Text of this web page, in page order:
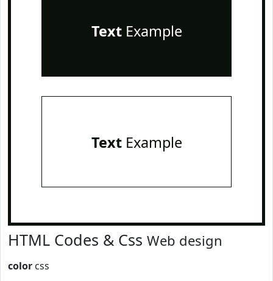
TextExample
TextExample
HTML Codes & Css Web design
color css